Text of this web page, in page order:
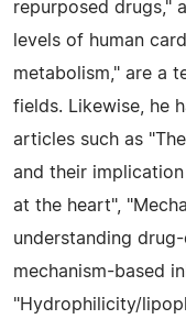
repurposed drugs,"
levels of human
metabolism," are a
fields. Likewise, he
articles such as
and their
at the heart",
understanding
mechanism-based
"Hydrophilicity/